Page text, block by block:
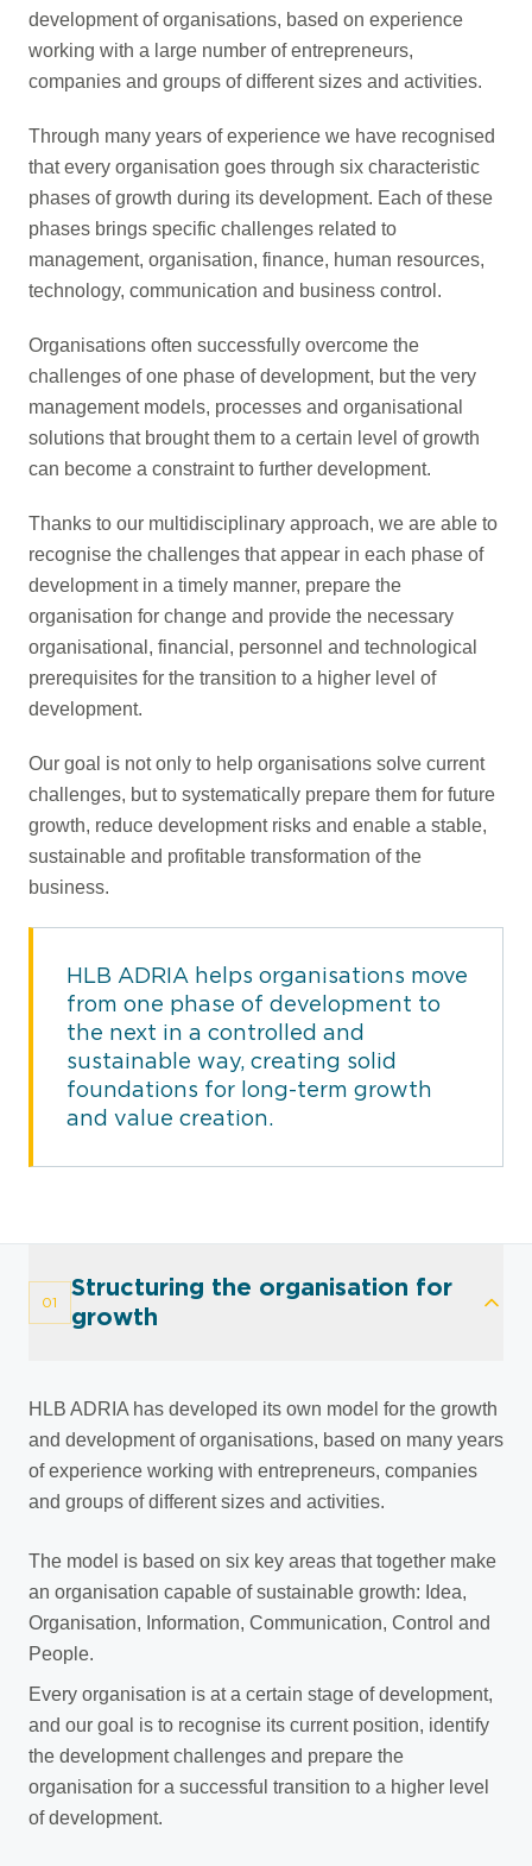
development of organisations, based on experience
working with a large number of entrepreneurs,
companies and groups of different sizes and activities.
Through many years of experience we have recognised
that every organisation goes through six characteristic
phases of growth during its development. Each of these
phases brings specific challenges related to
management, organisation, finance, human resources,
technology, communication and business control.
Organisations often successfully overcome the
challenges of one phase of development, but the very
management models, processes and organisational
solutions that brought them to a certain level of growth
can become a constraint to further development.
Thanks to our multidisciplinary approach, we are able to
recognise the challenges that appear in each phase of
development in a timely manner, prepare the
organisation for change and provide the necessary
organisational, financial, personnel and technological
prerequisites for the transition to a higher level of
development.
Our goal is not only to help organisations solve current
challenges, but to systematically prepare them for future
growth, reduce development risks and enable a stable,
sustainable and profitable transformation of the
business.
HLB ADRIA helps organisations move
from one phase of development to
the next in a controlled and
sustainable way, creating solid
foundations for long-term growth
and value creation.
01
Structuring the organisation for
growth
HLB ADRIA has developed its own model for the growth
and development of organisations, based on many years
of experience working with entrepreneurs, companies
and groups of different sizes and activities.
The model is based on six key areas that together make
an organisation capable of sustainable growth: Idea,
Organisation, Information, Communication, Control and
People.
Every organisation is at a certain stage of development,
and our goal is to recognise its current position, identify
the development challenges and prepare the
organisation for a successful transition to a higher level
of development.